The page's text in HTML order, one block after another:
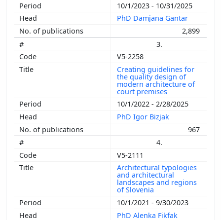
10/1/2023 - 10/31/2025
PhD Damjana Gantar
2,899
3.
V5-2258
Creating guidelines for
the quality design of
modern architecture of
court premises
10/1/2022 - 2/28/2025
PhD Igor Bizjak
967
4.
V5-2111
Architectural typologies
and architectural
landscapes and regions
of Slovenia
10/1/2021 - 9/30/2023
PhD Alenka Fikfak